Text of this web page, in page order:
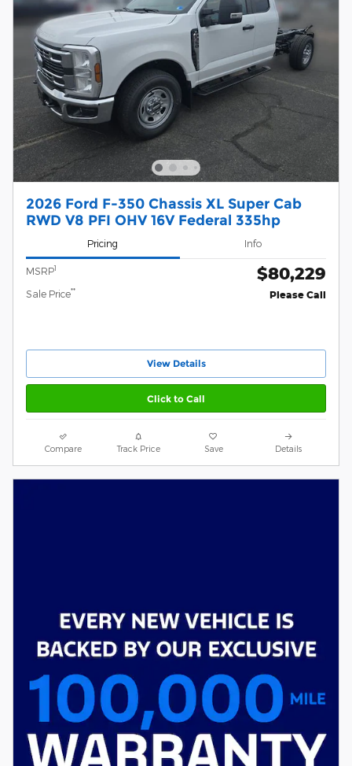
2026 Ford F-350 Chassis XL Super Cab
RWD V8 PFI OHV 16V Federal 335hp
Pricing Info
MSRP1 $80,229
Sale Price** Please Call
View Details
Click to Call
Compare Track Price Save Details